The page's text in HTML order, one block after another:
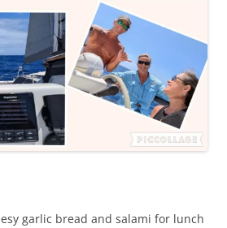
garlic bread and salami for lunch